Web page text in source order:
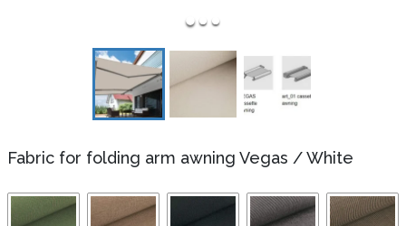
Fabric for folding arm awning Vegas /White